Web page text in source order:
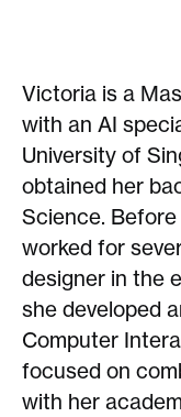
Victoria is a
with an AI
University of
obtained her
Science.
worked for
designer in the
she developed
Computer
focused on
with her